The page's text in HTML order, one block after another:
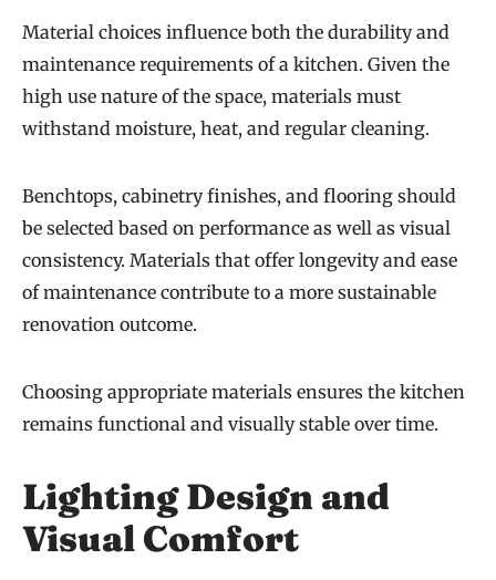
Material choices influence both the durability and
maintenance requirements of a kitchen. Given the
high use nature of the space, materials must
withstand moisture, heat, and regular cleaning.
Benchtops, cabinetry finishes, and flooring should
be selected based on performance as well as visual
consistency. Materials that offer longevity and ease
of maintenance contribute to a more sustainable
renovation outcome.
Choosing appropriate materials ensures the kitchen
remains functional and visually stable over time.
Lighting Design and
Visual Comfort